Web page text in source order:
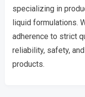
specializing in
liquid formulations.
adherence to strict
reliability, safety,
products.